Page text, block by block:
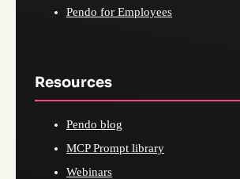
Pendo for Employees
Resources
Pendo blog
MCP Prompt library
Webinars